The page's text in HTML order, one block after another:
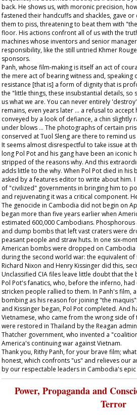
back. He shows us, with moronic precision,
fastened their handcuffs and shackles, gave
them to piss, threatening to beat them with
floor. His actions confront all of us with the
machines whose inventors and senior
responsibility, like the still untried Khmer
sponsors.
Panh, whose film-making is itself an act of
the mere act of bearing witness and, speaking
resistance [that is] a form of dignity that is
the "little things, these insubstantial details, so
us what we are. You can never entirely
remains, even years later ... a refusal to
conveyed by a look of defiance, a chin slightly
under blows ... The photographs of certain
conserved at Tuol Sleng are there to remind
It seems almost disrespectful to take issue at
long Pol Pot and his gang have been an iconic
stripped of the reasons why. And this
adds little to the why. When Pol Pot died in his
asked by a features editor to write about him.
of "civilized" governments in bringing him to
and rejuvenating it was a critical component.
The genocide in Cambodia did not begin on
began more than five years earlier when
estimated 600,000 Cambodians.
and dump bombs that left vast craters were
peasant people and straw huts. In one six-
American bombs were dropped on
during the second world war: the equivalent
Richard Nixon and Henry Kissinger did this,
Unclassified CIA files leave little doubt that
Pol Pot's fanatics, who, before the inferno,
stricken people rallied to them. In Panh's film,
bombing as his reason for joining "the
and Kissinger began, Pol Pot completed. And
Vietnamese, who came from the wrong side of
were restored in Thailand by the Reagan
Thatcher government, who invented a
America's continuing war against Vietnam.
Thank you, Rithy Panh, for your brave film;
honest, which confronts "us" and relieves our
by our respectable leaders in Cambodia's
Power, Propaganda and
Terror